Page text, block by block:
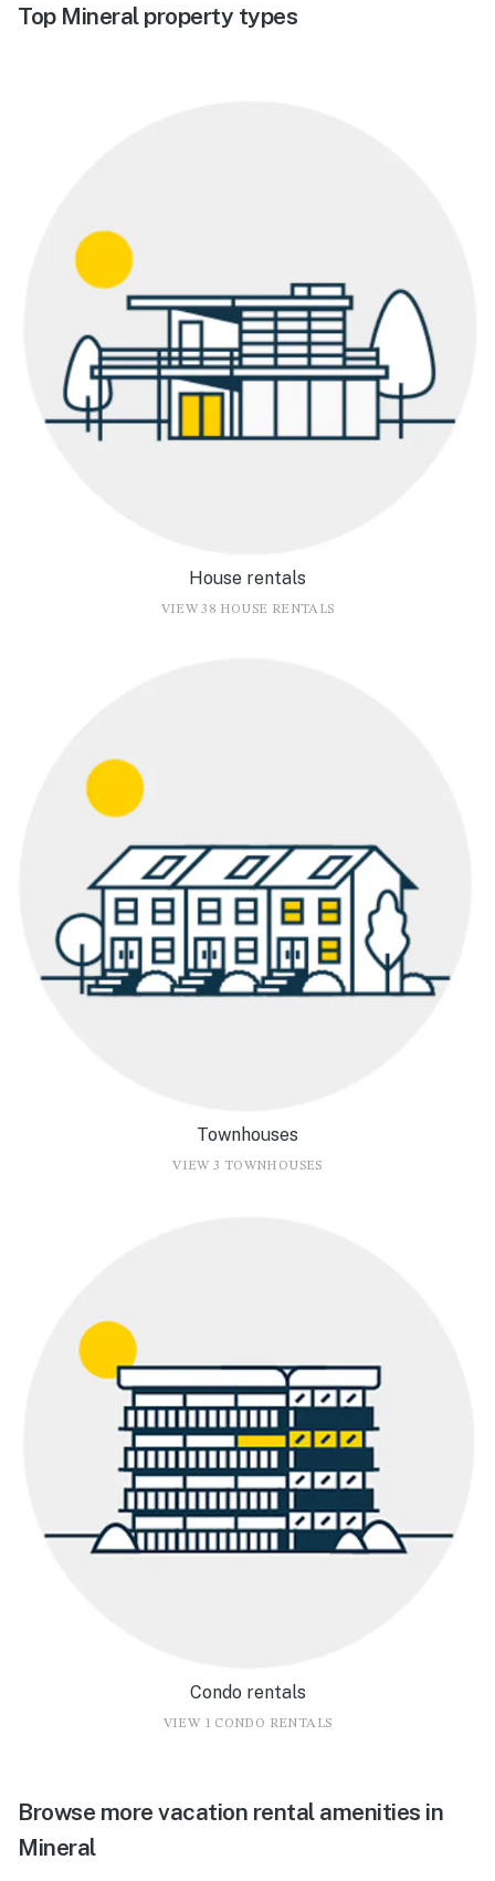
Top Mineral property types
House rentals
VIEW 38 HOUSE RENTALS
Townhouses
VIEW 3 TOWNHOUSES
Condo rentals
VIEW 1 CONDO RENTALS
Browse more vacation rental amenities in
Mineral